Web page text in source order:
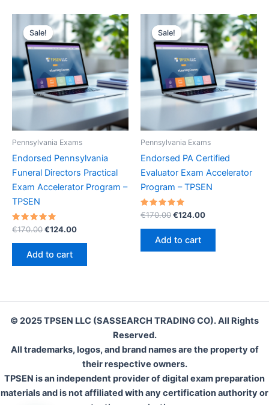
Sale!
Sale!
Pennsylvania Exams
Endorsed Pennsylvania
Funeral Directors Practical
Exam Accelerator Program –
TPSEN
Rated
out of 5
€170.00Original
€170.00.
€124.00Current
Add to cart
Sale!
Sale!
Pennsylvania Exams
Endorsed PA Certified
Evaluator Exam Accelerator
Program – TPSEN
Rated
out of 5
€170.00Original
€170.00.
€124.00Current
Add to cart
© 2025 TPSEN LLC (SASSEARCH TRADING CO). All Rights
Reserved.
All trademarks, logos, and brand names are the property of
their respective owners.
TPSEN is an independent provider of digital exam preparation
materials and is not affiliated with any certification authority or